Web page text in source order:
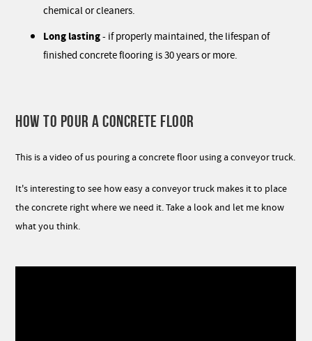
chemical or cleaners.
Long lasting- if properly maintained, the lifespan of
finished concrete flooring is 30 years or more.
HOW TO POUR A CONCRETE FLOOR
This is a video of us pouring a concrete floor using a conveyor truck.
It's interesting to see how easy a conveyor truck makes it to place
the concrete right where we need it. Take a look and let me know
what you think.